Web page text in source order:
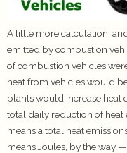
A little more calculation,
emitted by combustion
of combustion vehicles
heat from vehicles would
plants would increase heat
total daily reduction of heat
means a total heat
means Joules, by the way